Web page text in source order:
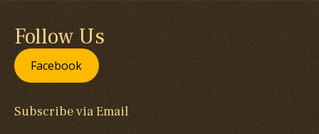
Follow Us
Facebook
Subscribe via Email